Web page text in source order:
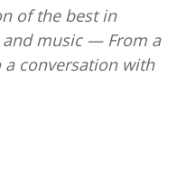
of the best in
music — From a
conversation with